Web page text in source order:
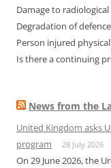
Damage to
Degradation of
Person injured
Is there a continuing
News from the
United Kingdom asks
program
28 July 2026
On 29 June 2026, the